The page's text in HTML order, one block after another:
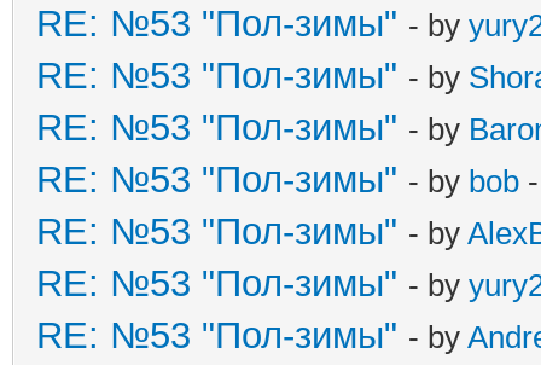
RE: №53 "Пол-зимы" - by
RE: №53 "Пол-зимы" - by
RE: №53 "Пол-зимы" - by
RE: №53 "Пол-зимы" - by bob
RE: №53 "Пол-зимы" - by
RE: №53 "Пол-зимы" - by
RE: №53 "Пол-зимы" - by